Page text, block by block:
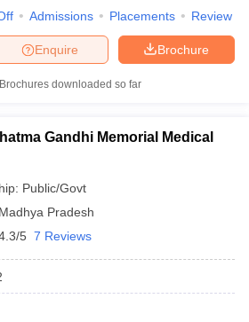
Admissions Placements Review
Brochure
Enquire
Brochures downloaded so far
Gandhi Memorial Medical
Public/Govt
Madhya Pradesh
5 7 Reviews